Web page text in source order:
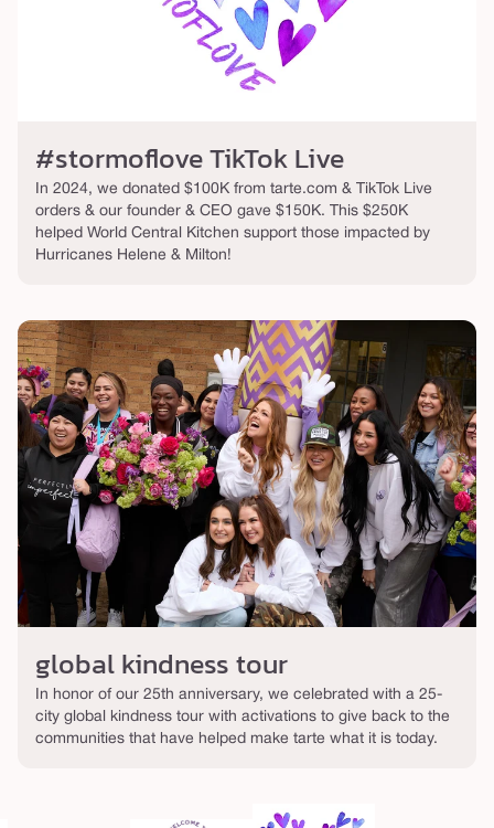
#stormoflove TikTok Live
In 2024, we donated $100K from tarte.com & TikTok Live
orders & our founder & CEO gave $150K. This $250K
helped World Central Kitchen support those impacted by
Hurricanes Helene & Milton!
global kindness tour
In honor of our 25th anniversary, we celebrated with a 25-
city global kindness tour with activations to give back to the
communities that have helped make tarte what it is today.